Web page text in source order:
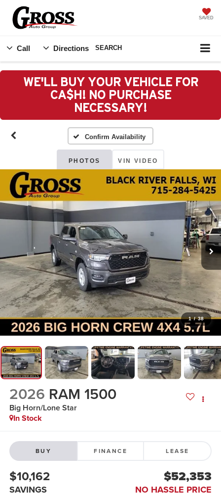
SAVED
Call Directions SEARCH
WE'LL BUY YOUR VEHICLE FOR
CA$H! NO PURCHASE
NECESSARY!
Confirm Availability
PHOTOS VIN VIDEO
1 / 38
2026 RAM 1500
Big Horn/Lone Star
In Stock
BUY FINANCE LEASE
$10,162
SAVINGS
$52,353
NO HASSLE PRICE